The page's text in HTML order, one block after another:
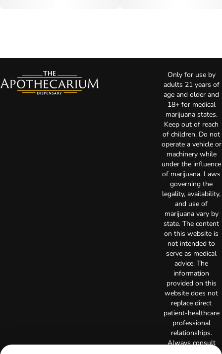
Only for use by
adults 21 years of
age and older and
18+ for medical
marijuana states.
Keep out of reach
of children. Do not
operate a vehicle or
machinery while
under the influence
of marijuana. Laws
governing the
legality, availability,
and use of
marijuana vary by
state. The content
on this website is
not intended to
serve as medical
advice. The
information
provided on this
website does not
replace direct
patient-healthcare
professional
relationships.
Always consult